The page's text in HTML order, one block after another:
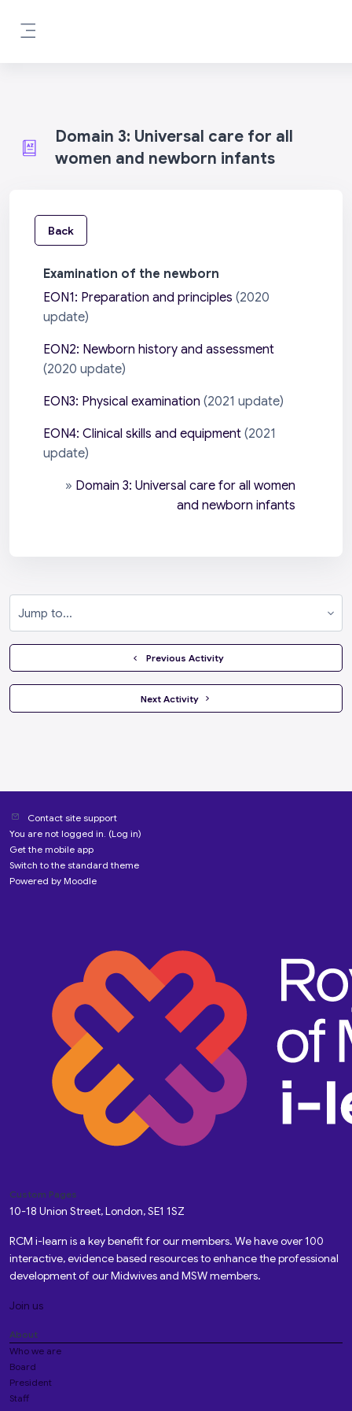
Domain 3: Universal care for all
women and newborn infants
Back
Examination of the newborn
EON1: Preparation and principles (2020
update)
EON2: Newborn history and assessment
(2020 update)
EON3: Physical examination (2021 update)
EON4: Clinical skills and equipment(2021
update)
» Domain 3: Universal care for all women
and newborn infants
  Previous Activity
Next Activity
Contact site support
You are not logged in. (Log in)
Get the mobile app
Switch to the standard theme
Powered by Moodle
Custom Pages
10-18 Union Street, London, SE1 1SZ
RCM i-learn is a key benefit for our members. We have over 100
interactive, evidence based resources to enhance the professional
development of our Midwives and MSW members.
Join us
About
Who we are
Board
President
Staff